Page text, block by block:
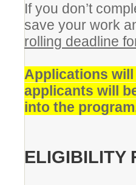
If you don’t
save your work
rolling deadline
Applications
applicants will
into the
ELIGIBILITY